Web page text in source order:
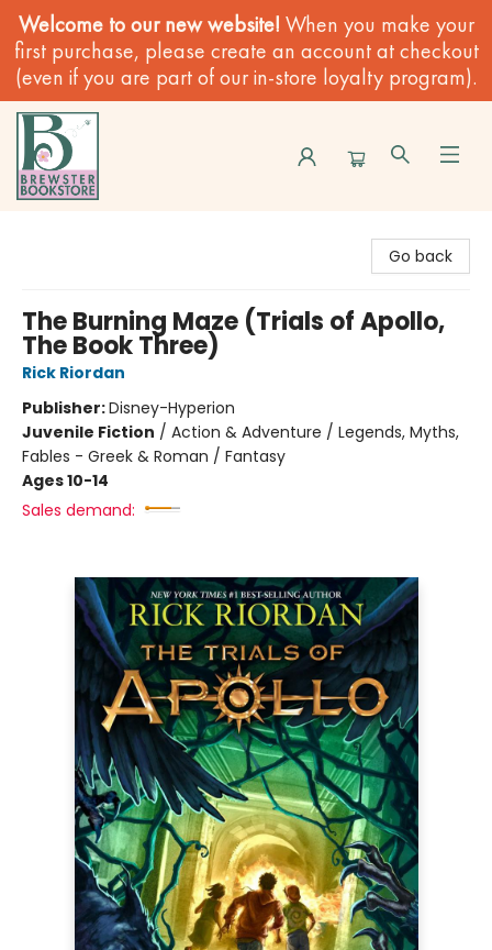
Welcome to our new website! When you make your
first purchase, please create an account at checkout
(even if you are part of our in-store loyalty program).
Go back
The Burning Maze (Trials of Apollo,
The Book Three)
Rick Riordan
Publisher:Disney-Hyperion
Juvenile Fiction / Action & Adventure / Legends, Myths,
Fables - Greek & Roman / Fantasy
Ages 10-14
Sales demand: